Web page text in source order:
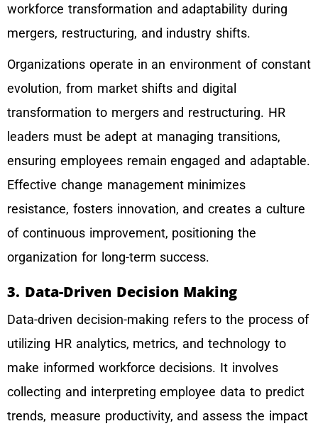
workforce transformation and adaptability during
mergers, restructuring, and industry shifts.
Organizations operate in an environment of constant
evolution, from market shifts and digital
transformation to mergers and restructuring. HR
leaders must be adept at managing transitions,
ensuring employees remain engaged and adaptable.
Effective change management minimizes
resistance, fosters innovation, and creates a culture
of continuous improvement, positioning the
organization for long-term success.
3. Data-Driven Decision Making
Data-driven decision-making refers to the process of
utilizing HR analytics, metrics, and technology to
make informed workforce decisions. It involves
collecting and interpreting employee data to predict
trends, measure productivity, and assess the impact